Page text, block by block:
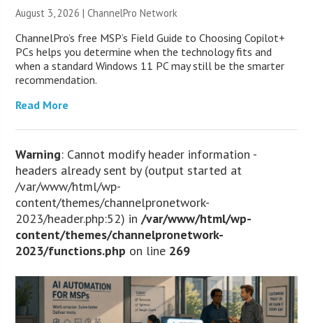
August 3, 2026 |ChannelPro Network
ChannelPro’s free MSP’s Field Guide to Choosing Copilot+
PCs helps you determine when the technology fits and
when a standard Windows 11 PC may still be the smarter
recommendation.
Read More
Warning: Cannot modify header information -
headers already sent by (output started at
/var/www/html/wp-
content/themes/channelpronetwork-
2023/header.php:52) in/var/www/html/wp-
content/themes/channelpronetwork-
2023/functions.php on line 269